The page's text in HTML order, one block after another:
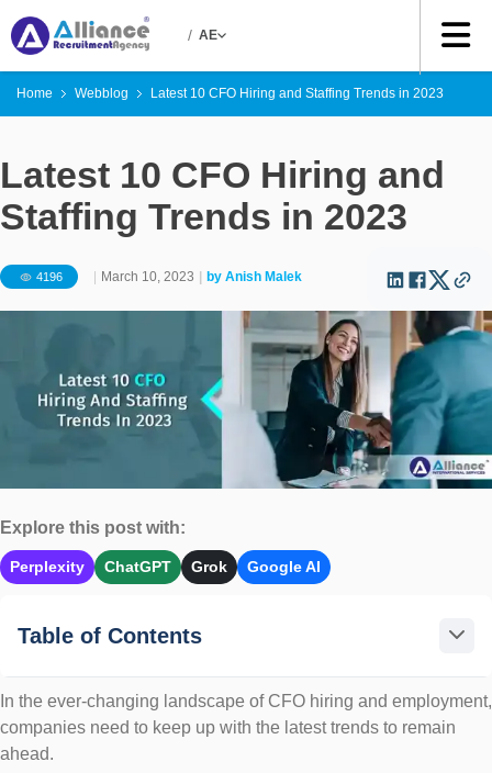
/ AE
Home Webblog Latest 10 CFO Hiring and Staffing Trends in 2023
Latest 10 CFO Hiring and
Staffing Trends in 2023
4196 | March 10, 2023 | by Anish Malek
Explore this post with:
Perplexity ChatGPT Grok Google AI
Table of Contents
In the ever-changing landscape of CFO hiring and employment,
companies need to keep up with the latest trends to remain
ahead.